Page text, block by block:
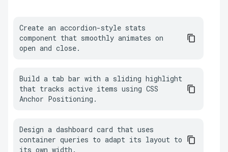
Create an accordion-style stats
component that smoothly animates on
open and close.
Build a tab bar with a sliding highlight
that tracks active items using CSS
Anchor Positioning.
Design a dashboard card that uses
container queries to adapt its layout to
its own width.